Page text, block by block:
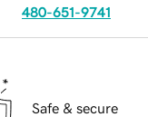
480-651-9741
Safe & secure